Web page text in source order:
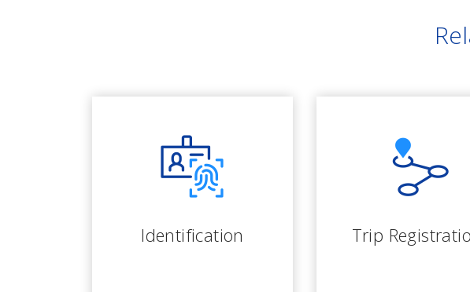
Identification Trip